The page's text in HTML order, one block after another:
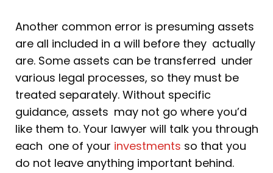
Another common error is presuming assets
are all included in a will before they actually
are. Some assets can be transferred under
various legal processes, so they must be
treated separately. Without specific
guidance, assets may not go where you’d
like them to. Your lawyer will talk you through
each one of your investments so that you
do not leave anything important behind.